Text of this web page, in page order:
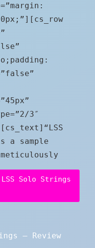
3″
a sample
Solo Strings